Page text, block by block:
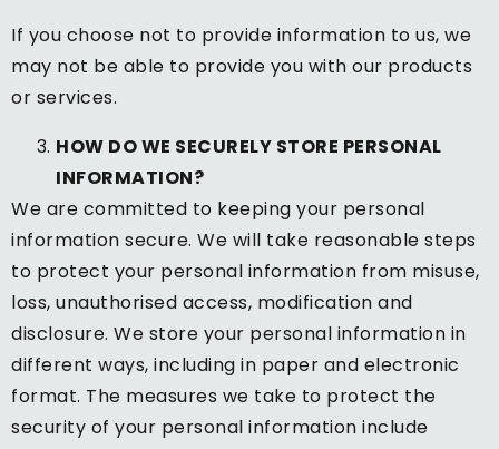
If you choose not to provide information to us, we
may not be able to provide you with our products
or services.
HOW DO WE SECURELY STORE PERSONAL
INFORMATION?
We are committed to keeping your personal
information secure. We will take reasonable steps
to protect your personal information from misuse,
loss, unauthorised access, modification and
disclosure. We store your personal information in
different ways, including in paper and electronic
format. The measures we take to protect the
security of your personal information include